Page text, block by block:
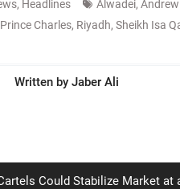
, Headlines Alwadei,
Prince Charles, Riyadh, Sheikh Isa
Written by Jaber Ali
Could Stabilize Market at